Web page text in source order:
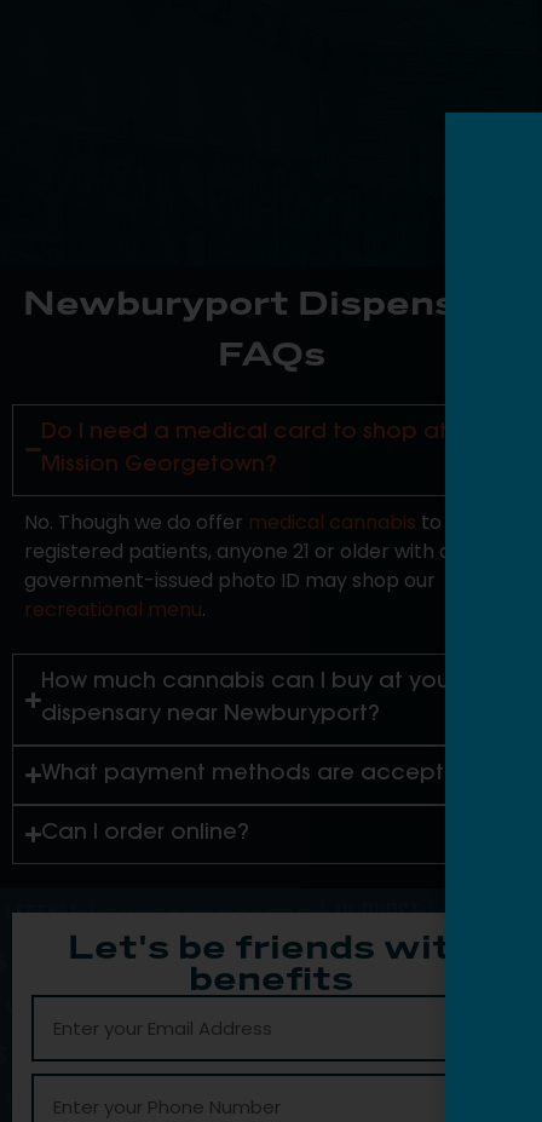
Newburyport Dispensary
FAQs
Do I need a medical card to shop at
Mission Georgetown?
No. Though we do offer medical cannabis to
registered patients, anyone 21 or older with a valid
government-issued photo ID may shop our
recreational menu.
How much cannabis can I buy at your
dispensary near Newburyport?
What payment methods are accepted?
Can I order online?
Let's be friends with
benefits